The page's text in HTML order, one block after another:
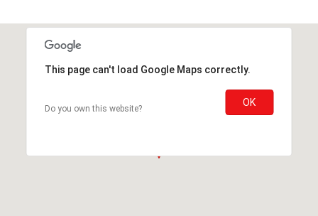
This page can't load Google Maps correctly.
Do you own this website?
OK